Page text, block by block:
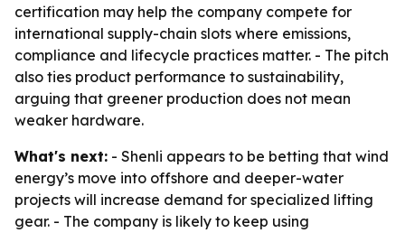
certification may help the company compete for
international supply-chain slots where emissions,
compliance and lifecycle practices matter. - The pitch
also ties product performance to sustainability,
arguing that greener production does not mean
weaker hardware.
What's next: - Shenli appears to be betting that wind
energy’s move into offshore and deeper-water
projects will increase demand for specialized lifting
gear. - The company is likely to keep using